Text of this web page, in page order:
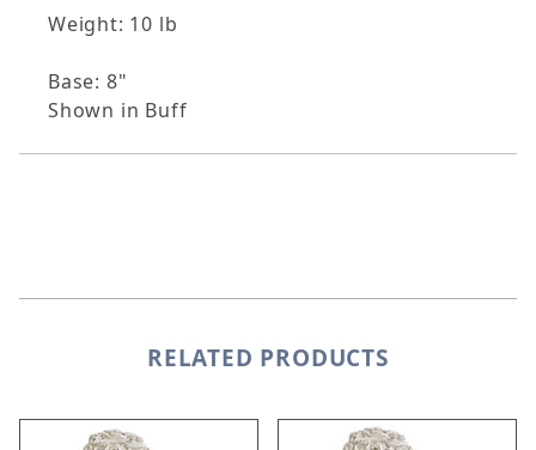
Weight: 10 lb
Base: 8"
Shown in Buff
RELATED PRODUCTS